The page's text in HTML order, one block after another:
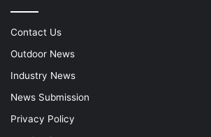
Contact Us
Outdoor News
Industry News
News Submission
Privacy Policy